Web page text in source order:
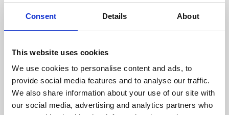
Consent Details About
This website uses cookies
We use cookies to personalise content and ads, to
provide social media features and to analyse our traffic.
We also share information about your use of our site with
our social media, advertising and analytics partners who
About Art
Phoenix’s art and digital culture programme presents
supported by Arts Council England and De Montfort
University.